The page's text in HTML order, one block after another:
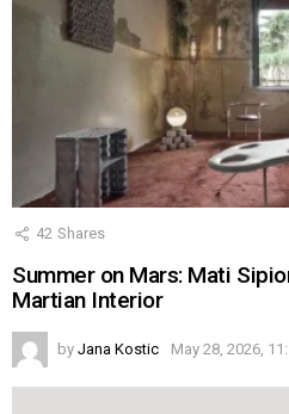
42 Shares
Summer on Mars: Mati
Martian Interior
by Jana Kostic May 28, 2026,